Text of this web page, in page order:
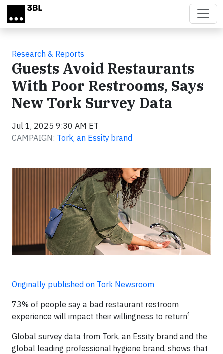
Skip to main content
Research & Reports
Guests Avoid Restaurants
With Poor Restrooms, Says
New Tork Survey Data
Jul 1, 2025 9:30 AM ET
CAMPAIGN: Tork, an Essity brand
Originally published on Tork Newsroom
73% of people say a bad restaurant restroom
experience will impact their willingness to return1
Global survey data from Tork, an Essity brand and the
global leading professional hygiene brand, shows that